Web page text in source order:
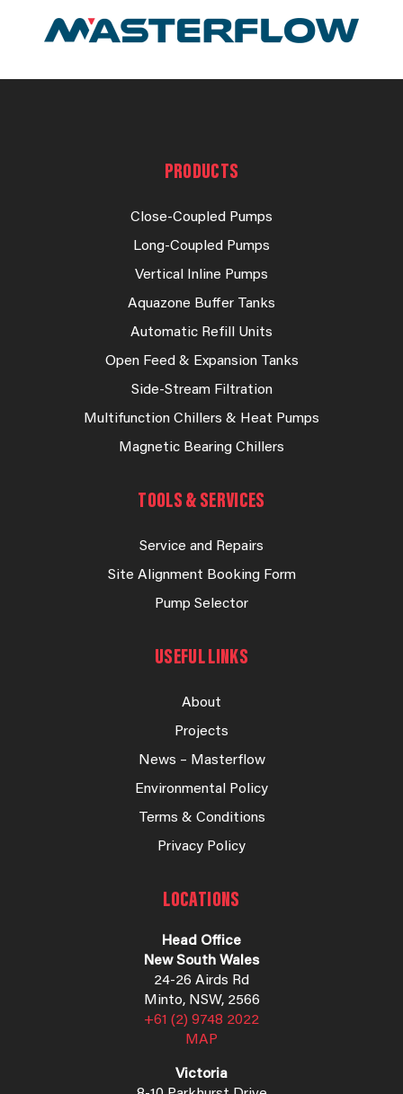
PRODUCTS
Close-Coupled Pumps
Long-Coupled Pumps
Vertical Inline Pumps
Aquazone Buffer Tanks
Automatic Refill Units
Open Feed & Expansion Tanks
Side-Stream Filtration
Multifunction Chillers & Heat Pumps
Magnetic Bearing Chillers
TOOLS & SERVICES
Service and Repairs
Site Alignment Booking Form
Pump Selector
USEFUL LINKS
About
Projects
News – Masterflow
Environmental Policy
Terms & Conditions
Privacy Policy
LOCATIONS
Head Office
New South Wales
24-26 Airds Rd
Minto, NSW, 2566
+61 (2) 9748 2022
MAP
Victoria